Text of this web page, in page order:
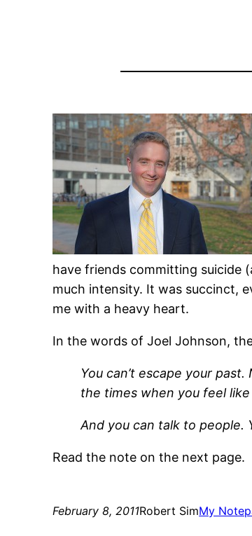
have friends committing suicide
much intensity. It was succinct,
me with a heavy heart.
In the words of Joel Johnson,
Youcan’t escape your past.
the times when you feel
And you can talk to people.
Read the note on the next page.
February 8, 2011Robert SimMy